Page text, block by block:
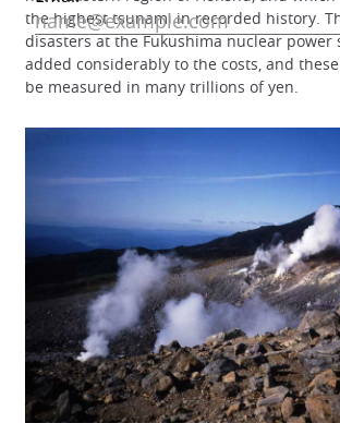
the highest tsunami in recorded history.
disasters at the Fukushima nuclear power
added considerably to the costs, and
be measured in many trillions of yen.